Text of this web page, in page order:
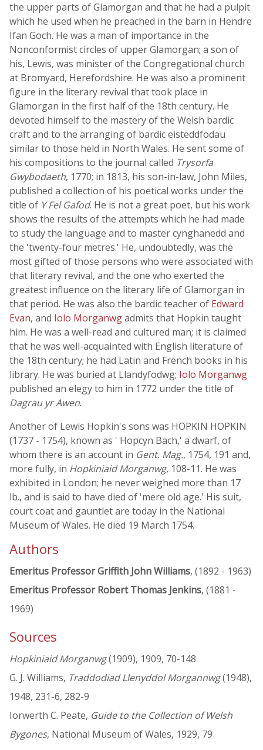
the upper parts of Glamorgan and that he had a pulpit
which he used when he preached in the barn in Hendre
Ifan Goch. He was a man of importance in the
Nonconformist circles of upper Glamorgan; a son of
his, Lewis, was minister of the Congregational church
at Bromyard, Herefordshire. He was also a prominent
figure in the literary revival that took place in
Glamorgan in the first half of the 18th century. He
devoted himself to the mastery of the Welsh bardic
craft and to the arranging of bardic eisteddfodau
similar to those held in North Wales. He sent some of
his compositions to the journal called Trysorfa
Gwybodaeth, 1770; in 1813, his son-in-law, John Miles,
published a collection of his poetical works under the
title of Y Fel Gafod. He is not a great poet, but his work
shows the results of the attempts which he had made
to study the language and to master cynghanedd and
the 'twenty-four metres.' He, undoubtedly, was the
most gifted of those persons who were associated with
that literary revival, and the one who exerted the
greatest influence on the literary life of Glamorgan in
that period. He was also the bardic teacher of Edward
Evan, and Iolo Morganwgadmits that Hopkin taught
him. He was a well-read and cultured man; it is claimed
that he was well-acquainted with English literature of
the 18th century; he had Latin and French books in his
library. He was buried at Llandyfodwg; Iolo Morganwg
published an elegy to him in 1772 under the title of
Dagrau yr Awen.
Another of Lewis Hopkin's sons was HOPKIN HOPKIN
(1737 - 1754), known as ' Hopcyn Bach,' a dwarf, of
whom there is an account in Gent. Mag., 1754, 191 and,
more fully, in Hopkiniaid Morganwg, 108-11. He was
exhibited in London; he never weighed more than 17
lb., and is said to have died of 'mere old age.' His suit,
court coat and gauntlet are today in the National
Museum of Wales. He died 19 March 1754.
Authors
Emeritus Professor Griffith John Williams, (1892 - 1963)
Emeritus Professor Robert Thomas Jenkins, (1881 -
1969)
Sources
Hopkiniaid Morganwg(1909), 1909, 70-148
G. J. Williams, Traddodiad Llenyddol Morgannwg(1948),
1948, 231-6, 282-9
Iorwerth C. Peate, Guide to the Collection of Welsh
Bygones, National Museum of Wales, 1929, 79